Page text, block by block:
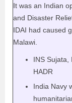
It was an Indian
and Disaster
IDAI had caused
Malawi.
INS Sujata,
HADR
India Navy